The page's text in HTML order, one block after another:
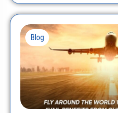
Blog